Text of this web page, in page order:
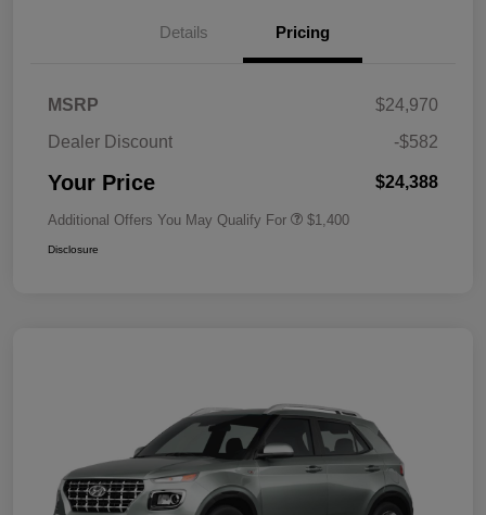
Details Pricing
MSRP
$24,970
Dealer Discount
-$582
Your Price $24,388
Additional Offers You May Qualify For $1,400
Disclosure